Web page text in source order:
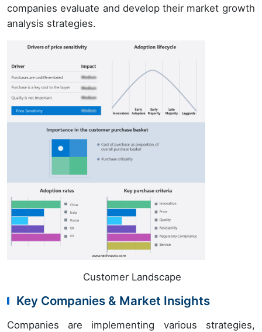
companies evaluate and develop their market growth
analysis strategies.
Customer Landscape
Key Companies & Market Insights
Companies are implementing various strategies,